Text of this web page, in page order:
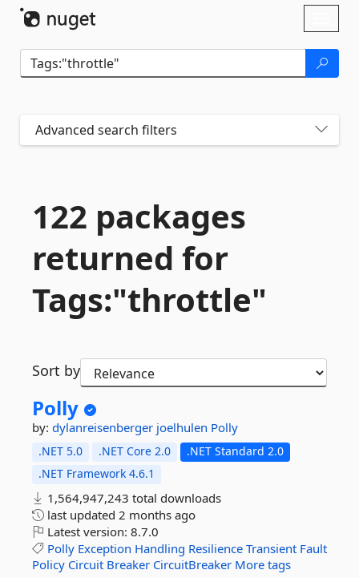
Advanced search filters
122 packages
returned for
Tags:"throttle"
Sort by
Polly
by: dylanreisenberger joelhulen Polly
.NET 5.0 .NET Core 2.0
.NET Standard 2.0
.NET Framework 4.6.1
1,564,947,243 total downloads
last updated 2 months ago
Latest version: 8.7.0
Polly Exception Handling Resilience Transient Fault
Policy Circuit Breaker CircuitBreaker More tags